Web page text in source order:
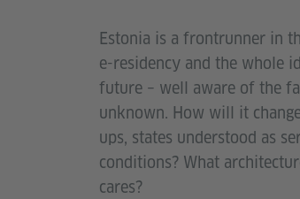
Estonia is a frontrunner in
e-residency and the whole
future – well aware of the
unknown. How will it
ups, states understood as
conditions? What
cares?